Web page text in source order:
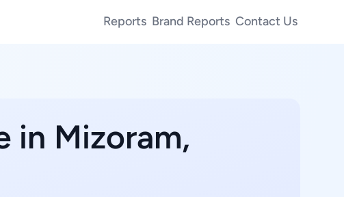
Reports Brand Reports Contact Us
in Mizoram,